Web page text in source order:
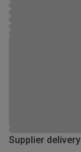
Supplier delivery